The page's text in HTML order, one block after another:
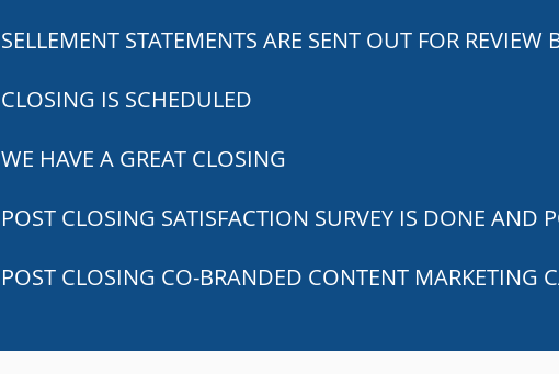
SELLEMENT STATEMENTS ARE SENT OUT FOR REVIEW
CLOSING IS SCHEDULED
WE HAVE A GREAT CLOSING
POST CLOSING SATISFACTION SURVEY IS DONE AND
POST CLOSING CO-BRANDED CONTENT MARKETING